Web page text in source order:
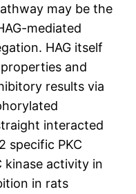
may be the
mediated
HAG itself
and
results via
interacted
specific PKC
kinase activity in
in rats